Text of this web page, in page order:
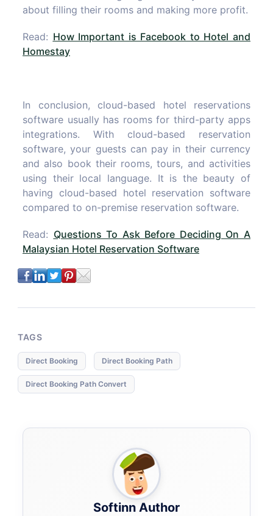
about filling their rooms and making more profit.
Read: How Important is Facebook to Hotel and
Homestay
In conclusion, cloud-based hotel reservations
software usually has rooms for third-party apps
integrations. With cloud-based reservation
software, your guests can pay in their currency
and also book their rooms, tours, and activities
using their local language. It is the beauty of
having cloud-based hotel reservation software
compared to on-premise reservation software.
Read: Questions To Ask Before Deciding On A
Malaysian Hotel Reservation Software
TAGS
Direct Booking Direct Booking Path
Direct Booking Path Convert
Softinn Author